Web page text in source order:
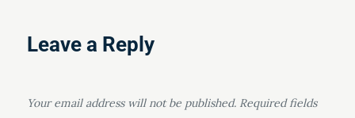
Leave a Reply
Your email address will not be published. Required fields